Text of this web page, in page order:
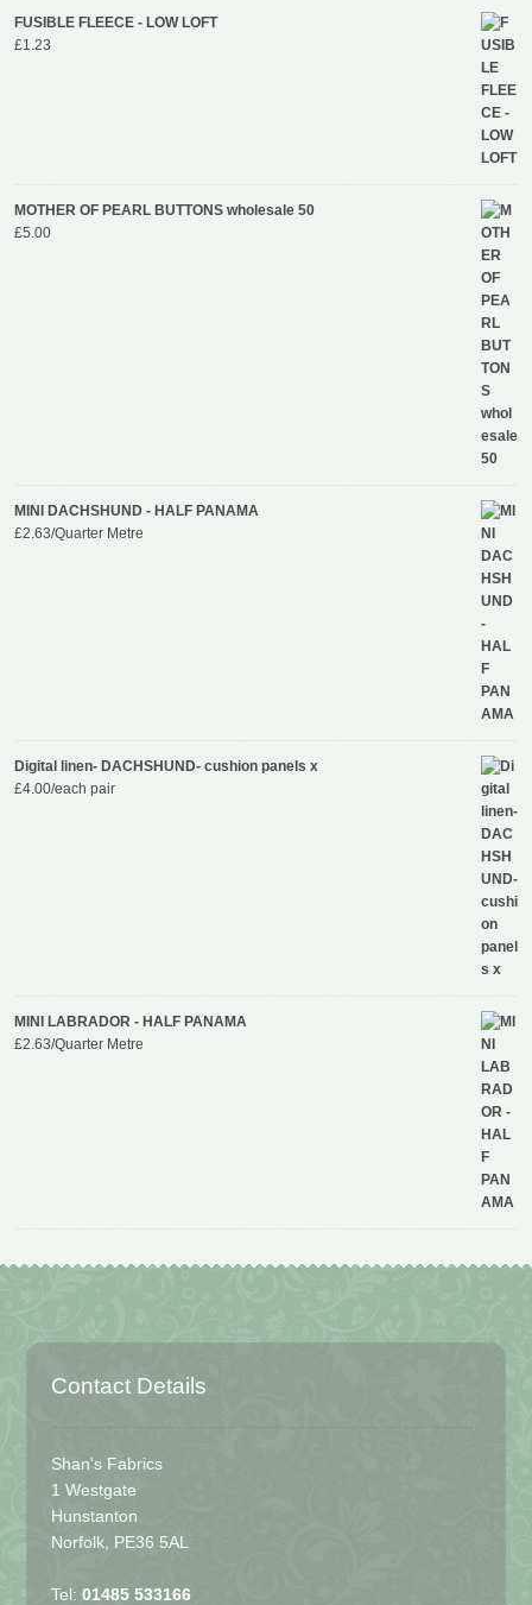
FUSIBLE FLEECE - LOW LOFT
£1.23
MOTHER OF PEARL BUTTONS wholesale 50
£5.00
MINI DACHSHUND - HALF PANAMA
£2.63/Quarter Metre
Digital linen- DACHSHUND- cushion panels x
£4.00/each pair
MINI LABRADOR - HALF PANAMA
£2.63/Quarter Metre
Contact Details
Shan's Fabrics
1 Westgate
Hunstanton
Norfolk, PE36 5AL
Tel: 01485 533166